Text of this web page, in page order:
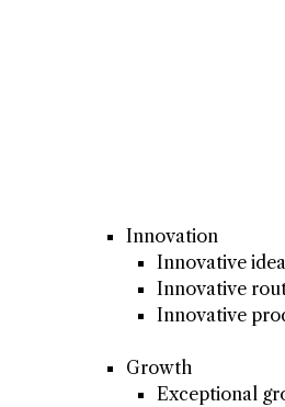
Innovation
Innovative
Innovative
Innovative
Growth
Exceptional